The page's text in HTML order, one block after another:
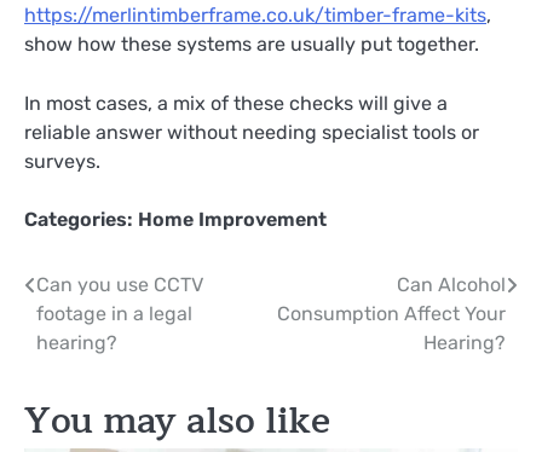
https://merlintimberframe.co.uk/timber-frame-kits,
show how these systems are usually put together.
In most cases, a mix of these checks will give a
reliable answer without needing specialist tools or
surveys.
Categories: Home Improvement
Post
navigation
Can you use CCTV
footage in a legal
hearing?
Can Alcohol
Consumption Affect Your
Hearing?
You may also like